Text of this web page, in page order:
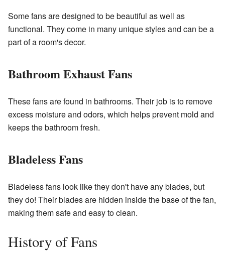
Some fans are designed to be beautiful as well as
functional. They come in many unique styles and can be a
part of a room's decor.
Bathroom Exhaust Fans
These fans are found in bathrooms. Their job is to remove
excess moisture and odors, which helps prevent mold and
keeps the bathroom fresh.
Bladeless Fans
Bladeless fans look like they don't have any blades, but
they do! Their blades are hidden inside the base of the fan,
making them safe and easy to clean.
History of Fans